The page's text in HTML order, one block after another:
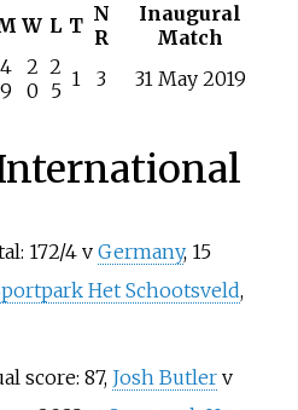
W L T N
R
Inaugural
Match
4
9
2
0
2
5 1 3 31 May 2019
172/4 v Germany, 15
Het Schootsveld,
score: 87, Josh Butlerv